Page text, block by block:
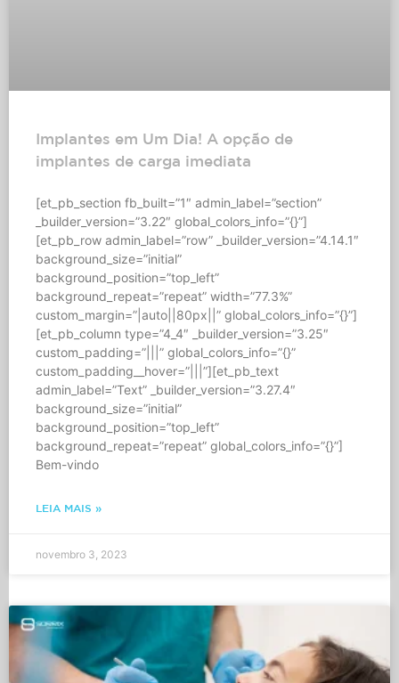
Implantes em Um Dia! A opção de
implantes de carga imediata
[et_pb_section fb_built=”1″ admin_label=”section”
_builder_version=”3.22″ global_colors_info=”{}”]
[et_pb_row admin_label=”row” _builder_version=”4.14.1″
background_size=”initial”
background_position=”top_left”
background_repeat=”repeat” width=”77.3%”
custom_margin=”|auto||80px||” global_colors_info=”{}”]
[et_pb_column type=”4_4″ _builder_version=”3.25″
custom_padding=”|||” global_colors_info=”{}”
custom_padding__hover=”|||”][et_pb_text
admin_label=”Text” _builder_version=”3.27.4″
background_size=”initial”
background_position=”top_left”
background_repeat=”repeat” global_colors_info=”{}”]
Bem-vindo
LEIA MAIS »
novembro 3, 2023